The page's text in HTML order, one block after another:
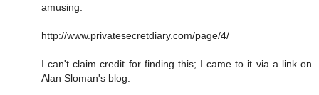
amusing:
http://www.privatesecretdiary.com/page/4/
I can't claim credit for finding this; I came to it via a link on
Alan Sloman's blog.